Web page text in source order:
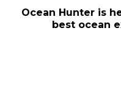
Ocean Hunter is
best ocean